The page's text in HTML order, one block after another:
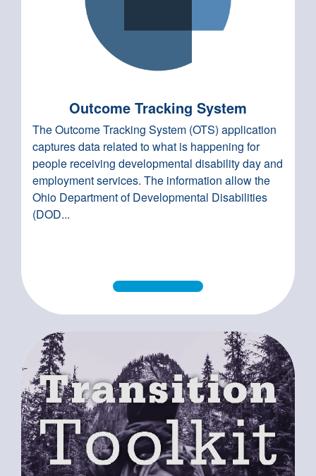
Outcome Tracking System
The Outcome Tracking System (OTS) application
captures data related to what is happening for
people receiving developmental disability day and
employment services. The information allow the
Ohio Department of Developmental Disabilities
(DOD...